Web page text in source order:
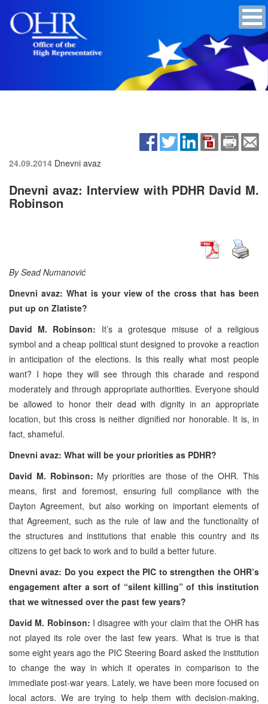
24.09.2014 Dnevni avaz
Dnevni avaz: Interview with PDHR David M.
Robinson
By Sead Numanović
Dnevni avaz: What is your view of the cross that has been
put up on Zlatiste?
David M. Robinson: It’s a grotesque misuse of a religious
symbol and a cheap political stunt designed to provoke a reaction
in anticipation of the elections. Is this really what most people
want? I hope they will see through this charade and respond
moderately and through appropriate authorities. Everyone should
be allowed to honor their dead with dignity in an appropriate
location, but this cross is neither dignified nor honorable. It is, in
fact, shameful.
Dnevni avaz: What will be your priorities as PDHR?
David M. Robinson: My priorities are those of the OHR. This
means, first and foremost, ensuring full compliance with the
Dayton Agreement, but also working on important elements of
that Agreement, such as the rule of law and the functionality of
the structures and institutions that enable this country and its
citizens to get back to work and to build a better future.
Dnevni avaz: Do you expect the PIC to strengthen the OHR’s
engagement after a sort of “silent killing” of this institution
that we witnessed over the past few years?
David M. Robinson: I disagree with your claim that the OHR has
not played its role over the last few years. What is true is that
some eight years ago the PIC Steering Board asked the institution
to change the way in which it operates in comparison to the
immediate post-war years. Lately, we have been more focused on
local actors. We are trying to help them with decision-making,